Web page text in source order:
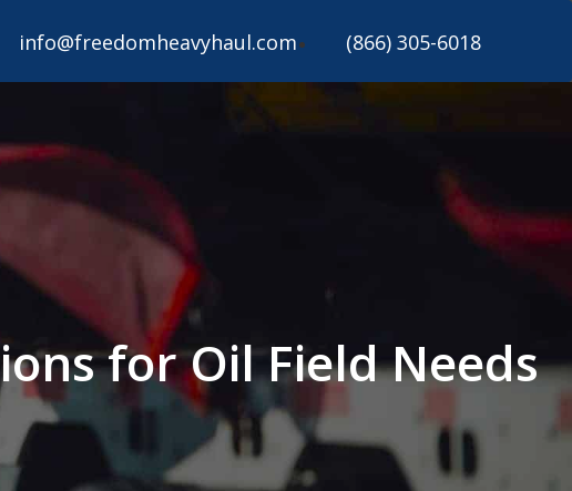
info@freedomheavyhaul.com (866) 305-6018
for Oil Field Needs